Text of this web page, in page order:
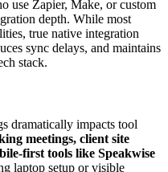
use Zapier, Make, or custom
depth. While most
true native integration
sync delays, and maintains
stack.
dramatically impacts tool
meetings, client site
first tools like Speakwise
laptop setup or visible